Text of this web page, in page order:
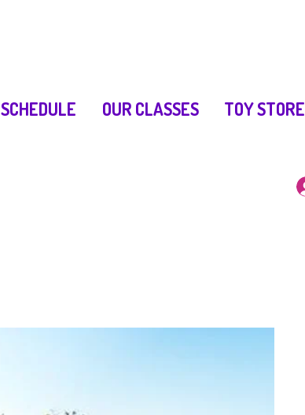
SCHEDULE OUR CLASSES TOY STORE